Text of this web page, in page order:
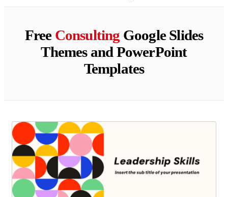
Free Consulting Google Slides
Themes and PowerPoint
Templates